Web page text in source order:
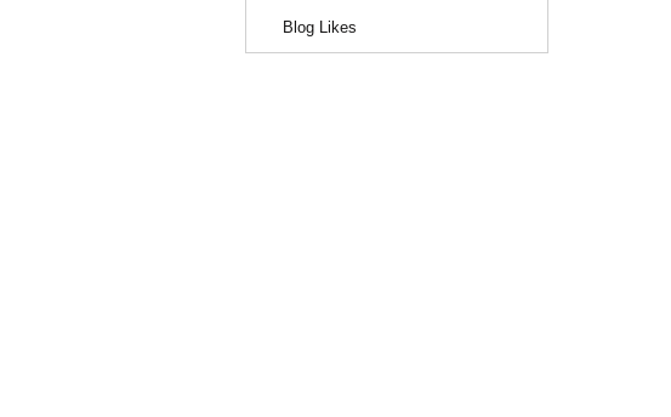
Blog Likes